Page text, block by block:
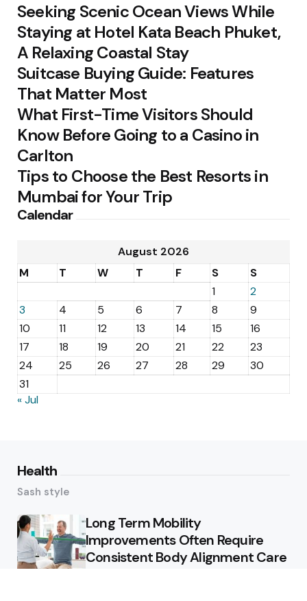
Seeking Scenic Ocean Views While
Staying at Hotel Kata Beach Phuket,
A Relaxing Coastal Stay
Suitcase Buying Guide: Features
That Matter Most
What First-Time Visitors Should
Know Before Going to a Casino in
Carlton
Tips to Choose the Best Resorts in
Mumbai for Your Trip
Calendar
August 2026
M
T W T F S
S
1
2
3
4 5 6 7 8
9
10
11 12 13 14 15
16
17
18 19 20 21 22
23
24
25 26 27 28 29
30
31
« Jul
Health
Sash style
Long Term Mobility
Improvements Often Require
Consistent Body Alignment Care